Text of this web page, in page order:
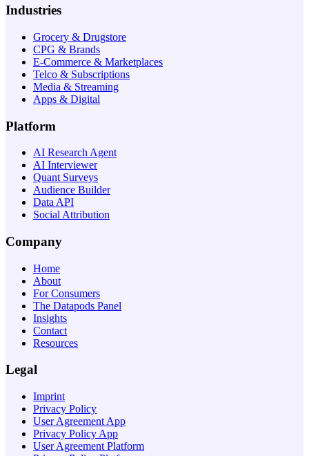
Industries
Grocery & Drugstore
CPG & Brands
E-Commerce & Marketplaces
Telco & Subscriptions
Media & Streaming
Apps & Digital
Platform
AI Research Agent
AI Interviewer
Quant Surveys
Audience Builder
Data API
Social Attribution
Company
Home
About
For Consumers
The Datapods Panel
Insights
Contact
Resources
Legal
Imprint
Privacy Policy
User Agreement App
Privacy Policy App
User Agreement Platform